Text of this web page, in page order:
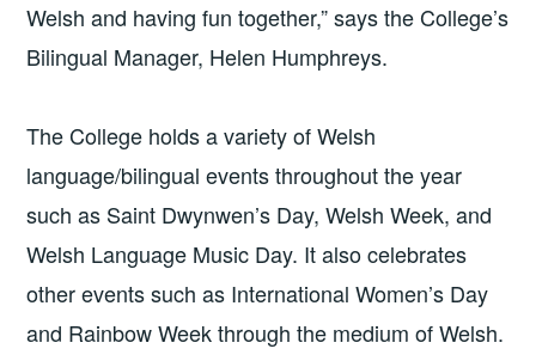
Welsh and having fun together,” says the College’s
Bilingual Manager, Helen Humphreys.
The College holds a variety of Welsh
language/bilingual events throughout the year
such as Saint Dwynwen’s Day, Welsh Week, and
Welsh Language Music Day. It also celebrates
other events such as International Women’s Day
and Rainbow Week through the medium of Welsh.